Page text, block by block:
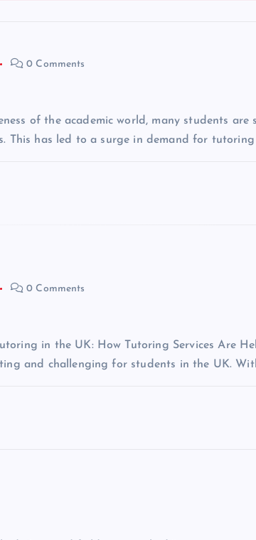
0 Comments
of the academic world, many students are
This has led to a surge in demand for tutoring
0 Comments
in the UK: How Tutoring Services Are
and challenging for students in the UK.